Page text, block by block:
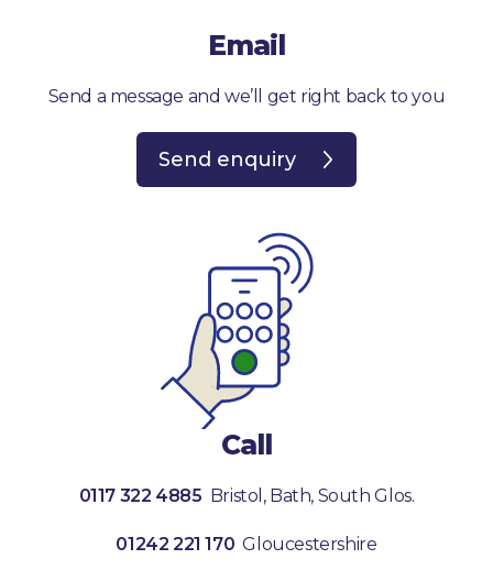
Email
Send a message and we’ll get right back to you
Send enquiry
Call
0117 322 4885 Bristol, Bath, South Glos.
01242 221 170 Gloucestershire